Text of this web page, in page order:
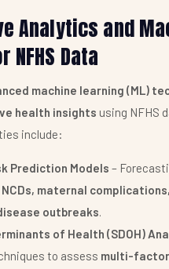
Analytics and
Data
machine learning (ML)
health insights using NFHS
include:
Prediction Models –
NCDs, maternal
outbreaks.
of Health (SDOH)
to assess multi-